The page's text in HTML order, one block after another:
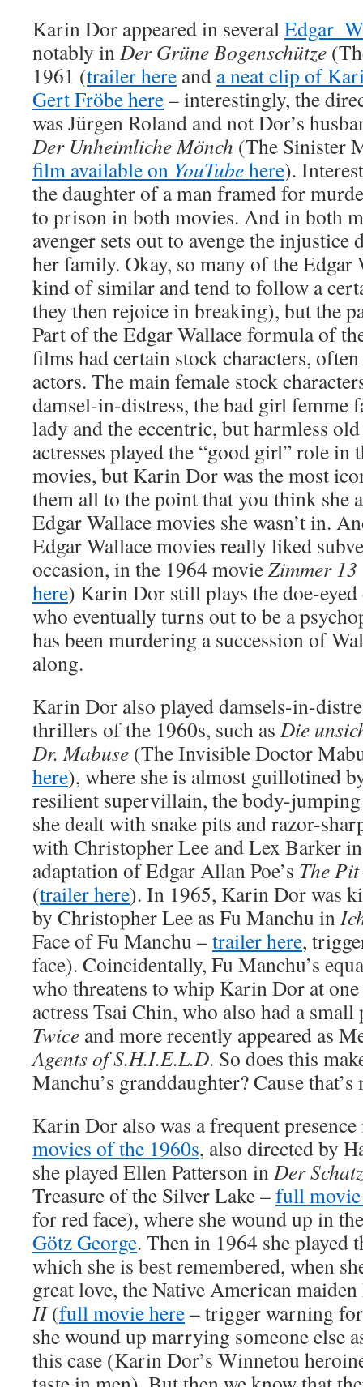
Karin Dor appeared in several
notably inDer Grüne Bogenschütze
1961 (trailer here and a neat clip of
Gert Fröbe here– interestingly, the
was Jürgen Roland and not Dor’s
Der Unheimliche Mönch (The Sinister
film available on YouTubehere).
the daughter of a man framed for
to prison in both movies. And in both
avenger sets out to avenge the
her family. Okay, so many of the Edgar
kind of similar and tend to follow a
they then rejoice in breaking), but the
Part of the Edgar Wallace formula of
films had certain stock characters,
actors. The main female stock
damsel-in-distress, the bad girl femme
lady and the eccentric, but harmless
actresses played the “good girl” role in
movies, but Karin Dor was the most
them all to the point that you think she
Edgar Wallace movies she wasn’t in.
Edgar Wallace movies really liked
occasion, in the 1964 movieZimmer 13
here) Karin Dor still plays the doe-
who eventually turns out to be a
has been murdering a succession of
along.
Karin Dor also played damsels-in-
thrillers of the 1960s, such as Die
Dr. Mabuse (The Invisible Doctor
here), where she is almost guillotined
resilient supervillain, the body-
she dealt with snake pits and razor-
with Christopher Lee and Lex Barker
adaptation of Edgar Allan Poe’s The
(trailer here). In 1965, Karin Dor was
by Christopher Lee as Fu Manchu in
Face of Fu Manchu –trailer here,
face). Coincidentally, Fu Manchu’s
who threatens to whip Karin Dor at
actress Tsai Chin, who also had a
Twice and more recently appeared as
Agents of S.H.I.E.L.D. So does this
Manchu’s granddaughter? Cause
Karin Dor also was a frequent
movies of the 1960s, also directed by
she played Ellen Patterson inDer
Treasure of the Silver Lake –full movie
for red face), where she wound up in
Götz George. Then in 1964 she played
which she is best remembered, when
great love, the Native American
II(full movie here– trigger warning
she wound up marrying someone else
this case (Karin Dor’s Winnetou